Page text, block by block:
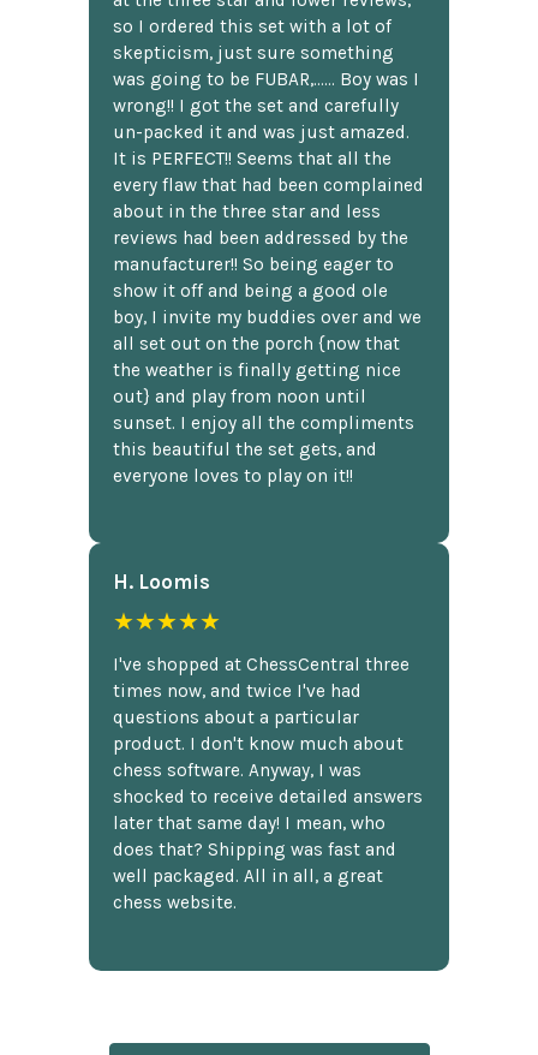
so I ordered this set with a lot of
skepticism, just sure something
was going to be FUBAR,...... Boy was I
wrong!! I got the set and carefully
un-packed it and was just amazed.
It is PERFECT!! Seems that all the
every flaw that had been complained
about in the three star and less
reviews had been addressed by the
manufacturer!! So being eager to
show it off and being a good ole
boy, I invite my buddies over and we
all set out on the porch {now that
the weather is finally getting nice
out} and play from noon until
sunset. I enjoy all the compliments
this beautiful the set gets, and
everyone loves to play on it!!
H. Loomis
★★★★★
I've shopped at ChessCentral three
times now, and twice I've had
questions about a particular
product. I don't know much about
chess software. Anyway, I was
shocked to receive detailed answers
later that same day! I mean, who
does that? Shipping was fast and
well packaged. All in all, a great
chess website.